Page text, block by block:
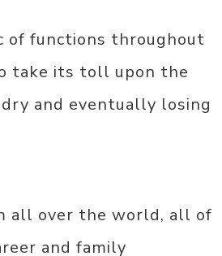
of functions throughout
take its toll upon the
and eventually losing
all over the world, all of
and family